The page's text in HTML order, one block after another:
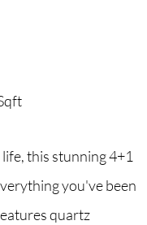
this stunning 4+1
you've been
quartz